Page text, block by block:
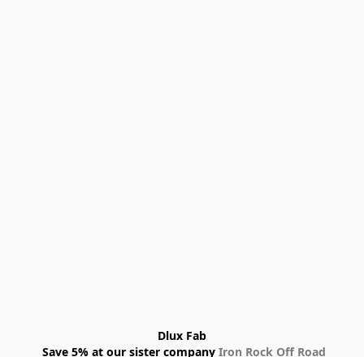
Dlux Fab
Save 5% at our sister company Iron Rock Off Road